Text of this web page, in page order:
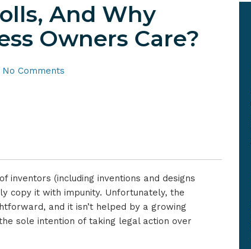
And Why
Owners Care?
No Comments
(including inventions and designs
copy it with impunity. Unfortunately, the
and it isn’t helped by a growing
sole intention of taking legal action over